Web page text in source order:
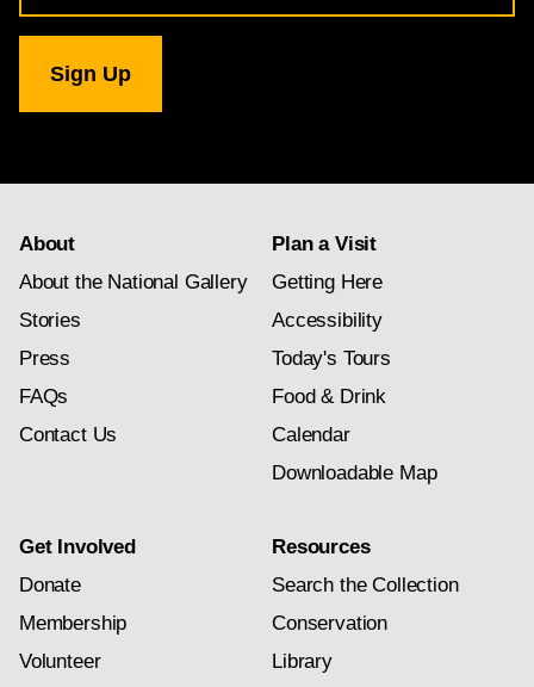
for
Gallery
newsletter
About
About the National Gallery
Stories
Press
FAQs
Contact Us
Plan a Visit
Getting Here
Accessibility
Today's Tours
Food & Drink
Calendar
Downloadable Map
Get Involved
Donate
Membership
Volunteer
Resources
Search the Collection
Conservation
Library